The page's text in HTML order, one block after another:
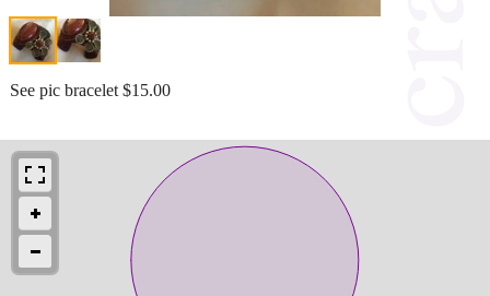
See pic bracelet $15.00